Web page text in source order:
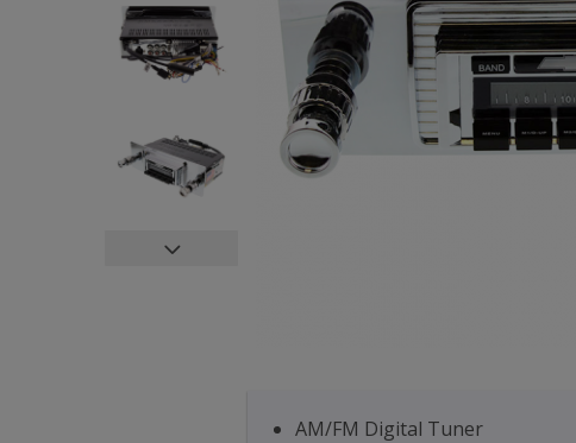
AM/FM Digital Tuner